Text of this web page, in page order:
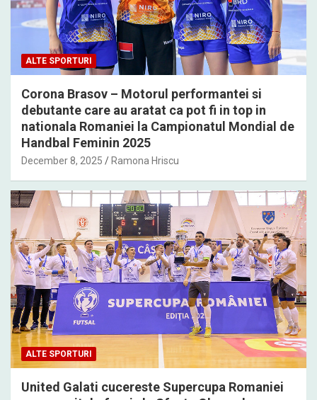
ALTE SPORTURI
Corona Brasov – Motorul performantei si
debutante care au aratat ca pot fi in top in
nationala Romaniei la Campionatul Mondial de
Handbal Feminin 2025
December 8, 2025 Ramona Hriscu
ALTE SPORTURI
United Galati cucereste Supercupa Romaniei